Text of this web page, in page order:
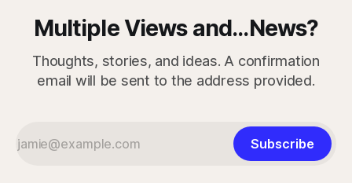
Multiple Views and...News?
Thoughts, stories, and ideas. A confirmation
email will be sent to the address provided.
Subscribe